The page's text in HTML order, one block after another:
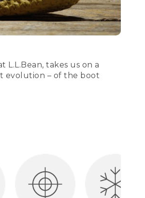
takes us on a
evolution – of the boot